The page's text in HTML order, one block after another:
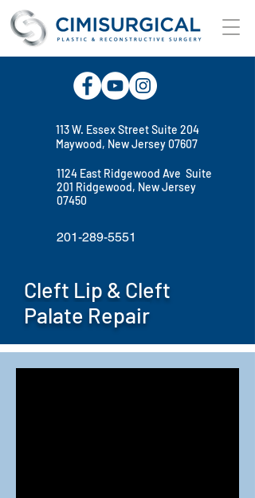
113 W. Essex Street Suite 204
Maywood, New Jersey 07607
1124 East Ridgewood Ave Suite
201 Ridgewood, New Jersey
07450
201-289-5551
Cleft Lip & Cleft
Palate Repair